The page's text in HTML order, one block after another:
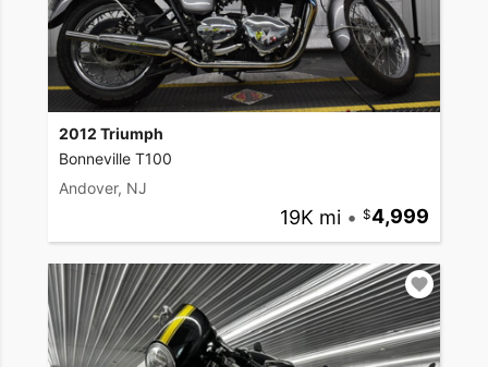
2012 Triumph
Bonneville T100
Andover, NJ
19K mi • 4,999